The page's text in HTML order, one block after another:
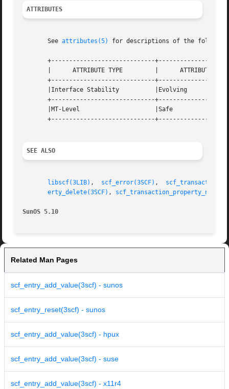
ATTRIBUTES
       See
attributes(5) for descriptions of the
+-----------------------------
       |      ATTRIBUTE TYPE	     |	    ATTRIBUTE VALUE	   |
+-----------------------------
       |Interface Stability	     |Evolving			   |
+-----------------------------
       |MT-Level		     |Safe			   |
+-----------------------------
SEE ALSO
libscf(3LIB) , scf_error(3SCF)
erty_delete(3SCF) ,
SunOS 5.10
Related Man Pages
scf_entry_add_value(3scf) - sunos
scf_entry_reset(3scf) - sunos
scf_entry_add_value(3scf) - hpux
scf_entry_add_value(3scf) - suse
scf_entry_add_value(3scf) - x11r4